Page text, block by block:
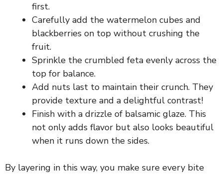
e
o
first.
Carefully add the watermelon cubes and
blackberries on top without crushing the
fruit.
Sprinkle the crumbled feta evenly across the
top for balance.
Add nuts last to maintain their crunch. They
provide texture and a delightful contrast!
Finish with a drizzle of balsamic glaze. This
not only adds flavor but also looks beautiful
when it runs down the sides.
By layering in this way, you make sure every bite